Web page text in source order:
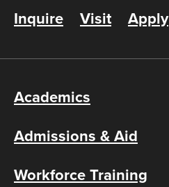
Inquire Visit Apply
Academics
Admissions & Aid
Workforce Training